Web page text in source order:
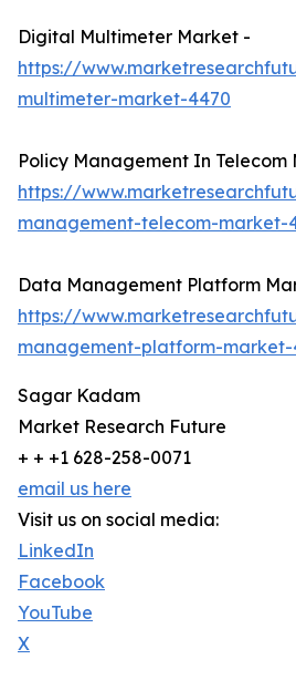
Digital Multimeter Market -
https://
multimeter-market-4470
Policy Management In Telecom
https://
management-telecom-market-
Data Management Platform
https://
management-platform-market-
Sagar Kadam
Market Research Future
+ + +1 628-258-0071
email us here
Visit us on social media:
LinkedIn
Facebook
YouTube
X